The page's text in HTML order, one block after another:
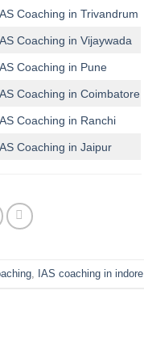
Coaching in Trivandrum
Coaching in Vijaywada
Coaching in Pune
Coaching in Coimbatore
Coaching in Ranchi
Coaching in Jaipur
, IAS coaching in indore.